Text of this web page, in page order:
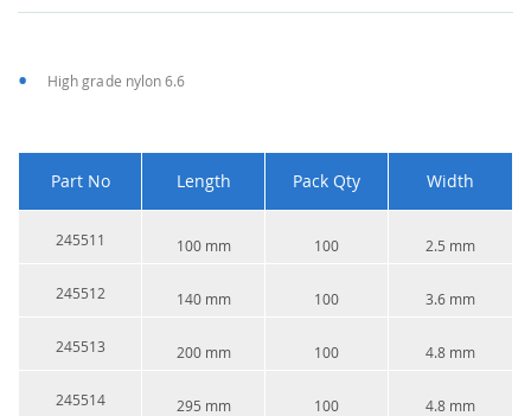
High grade nylon 6.6
Part No Length Pack Qty Width
245511 100 mm 100 2.5 mm
245512 140 mm 100 3.6 mm
245513 200 mm 100 4.8 mm
245514 295 mm 100 4.8 mm